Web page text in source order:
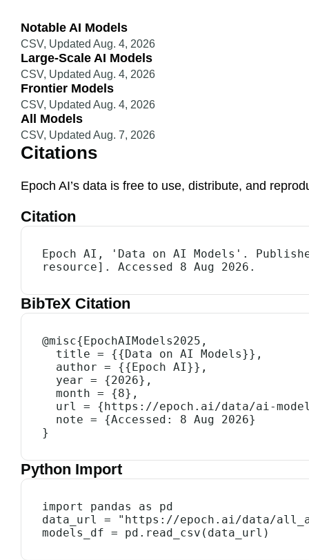
Notable AI Models
CSV, Updated Aug. 4, 2026
Large-Scale AI Models
CSV, Updated Aug. 4, 2026
Frontier Models
CSV, Updated Aug. 4, 2026
All Models
CSV, Updated Aug. 7, 2026
Citations
Epoch AI’s data is free to use, distribute, and
Citation
Epoch AI, 'Data on AI Models'.
resource]. Accessed 8 Aug 2026.
BibTeX Citation
@misc{EpochAIModels2025,
}
Python Import
import pandas as pd
data_url = "https://epoch.ai/data/
models_df = pd.read_csv(data_url)